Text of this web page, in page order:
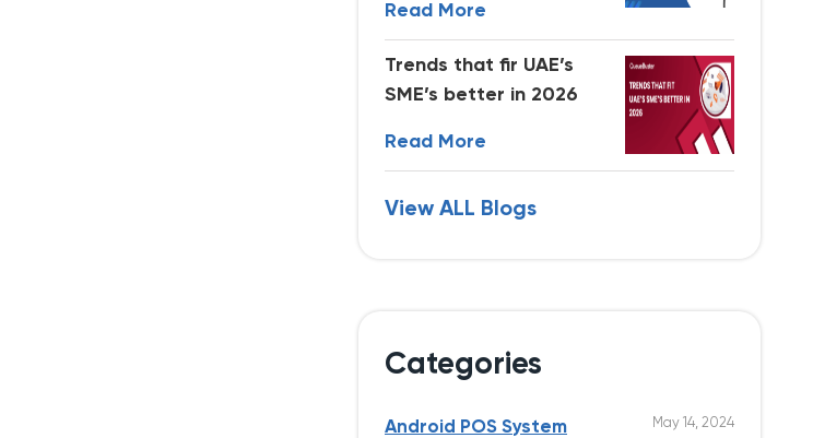
Read More
Trends that fir UAE’s
SME’s better in 2026
Read More
View ALL Blogs
Categories
Android POS System May 14, 2024